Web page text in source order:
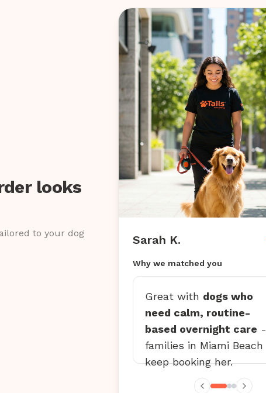
looks
to your dog
Sarah K.
Why we matched you
Great with dogs who
need calm, routine-
based overnight care -
families in Miami Beach
keep booking her.